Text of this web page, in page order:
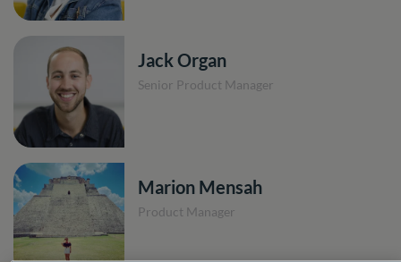
Jack Organ
Senior Product Manager
Marion Mensah
Product Manager